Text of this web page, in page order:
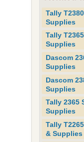
Tally
Supplies
Tally
Supplies
Dascom
Supplies
Dascom
Supplies
Tally 2365
Supplies
Tally
& Supplies